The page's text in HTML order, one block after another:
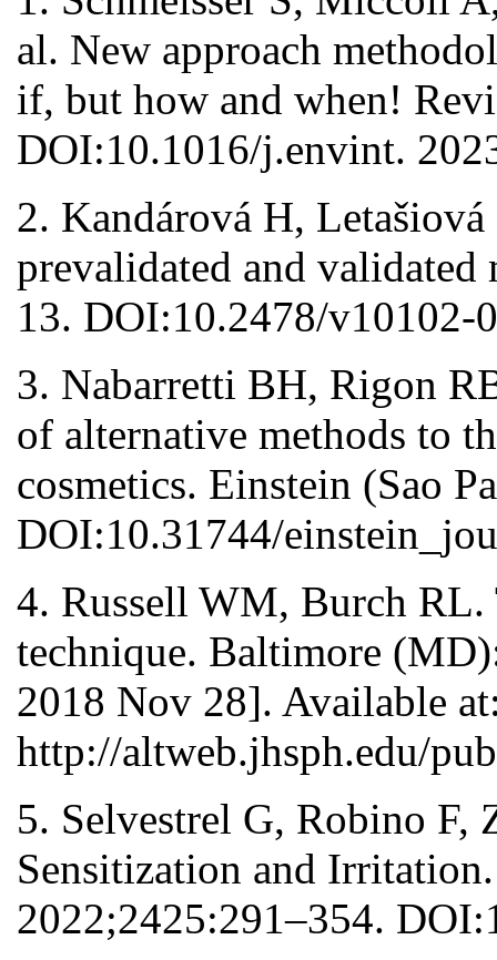
al. New approach
if, but how and when!
DOI:10.1016/j.envint.
2. Kandárová H,
prevalidated and
13. DOI:10.2478/v10102-
3. Nabarretti BH, Rigon
of alternative methods to
cosmetics. Einstein (Sao
DOI:10.31744/
4. Russell WM, Burch RL.
technique. Baltimore
2018 Nov 28]. Available
http://altweb.jhsph.edu/
5. Selvestrel G, Robino
Sensitization and
2022;2425:291–354.